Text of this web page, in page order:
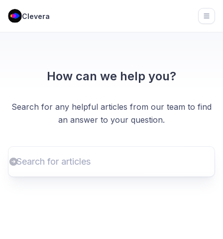
Clevera
How can we help you?
Search for any helpful articles from our team to find
an answer to your question.